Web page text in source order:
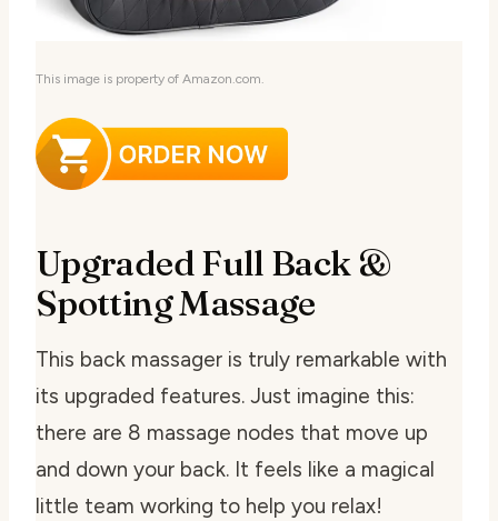
This image is property of Amazon.com.
Upgraded Full Back &
Spotting Massage
This back massager is truly remarkable with
its upgraded features. Just imagine this:
there are 8 massage nodes that move up
and down your back. It feels like a magical
little team working to help you relax!